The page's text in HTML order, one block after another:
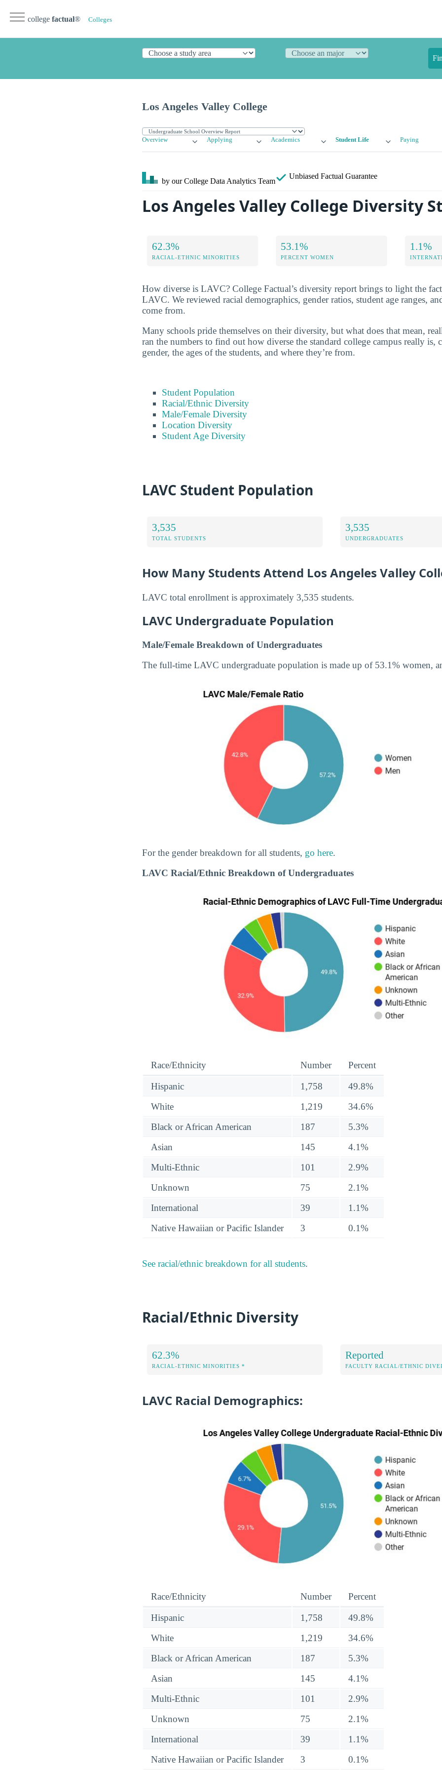
college factual® Colleges
Los Angeles Valley College
Overview Applying Academics Student Life Paying
by our College Data Analytics Team
Unbiased Factual Guarantee
Los Angeles Valley College Diversity
62.3%
RACIAL-ETHNIC MINORITIES
53.1%
PERCENT WOMEN
1.1%
How diverse is LAVC? College Factual’s diversity report brings to light the
LAVC. We reviewed racial demographics, gender ratios, student age ranges,
come from.
Many schools pride themselves on their diversity, but what does that mean,
ran the numbers to find out how diverse the standard college campus really is,
gender, the ages of the students, and where they’re from.
Student Population
Racial/Ethnic Diversity
Male/Female Diversity
Location Diversity
Student Age Diversity
LAVC Student Population
3,535
TOTAL STUDENTS
3,535
UNDERGRADUATES
How Many Students Attend Los Angeles Valley
LAVC total enrollment is approximately 3,535 students.
LAVC Undergraduate Population
Male/Female Breakdown of Undergraduates
The full-time LAVC undergraduate population is made up of 53.1% women,
For the gender breakdown for all students, go here.
LAVC Racial/Ethnic Breakdown of Undergraduates
Race/Ethnicity Number Percent
Hispanic 1,758
49.8%
White
1,219
34.6%
Black or African American
187
5.3%
Asian
145
4.1%
Multi-Ethnic
101
2.9%
Unknown
75
2.1%
International
39
1.1%
Native Hawaiian or Pacific Islander
3 0.1%
See racial/ethnic breakdown for all students.
Racial/Ethnic Diversity
62.3%
RACIAL-ETHNIC MINORITIES *
Reported
FACULTY RACIAL/ETHNIC
LAVC Racial Demographics:
Race/Ethnicity Number Percent
Hispanic 1,758
49.8%
White
1,219
34.6%
Black or African American
187
5.3%
Asian
145
4.1%
Multi-Ethnic
101
2.9%
Unknown
75
2.1%
International
39
1.1%
Native Hawaiian or Pacific Islander
3 0.1%